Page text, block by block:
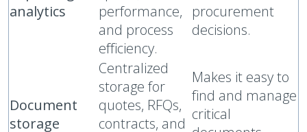
analytics
performance,
and process
efficiency.
procurement
decisions.
Document
storage
Centralized
storage for
quotes, RFQs,
contracts, and
Makes it easy to
find and manage
critical